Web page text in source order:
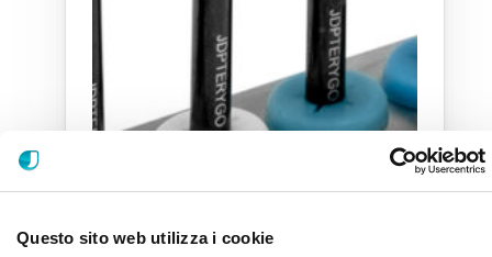
Questo sito web utilizza i cookie